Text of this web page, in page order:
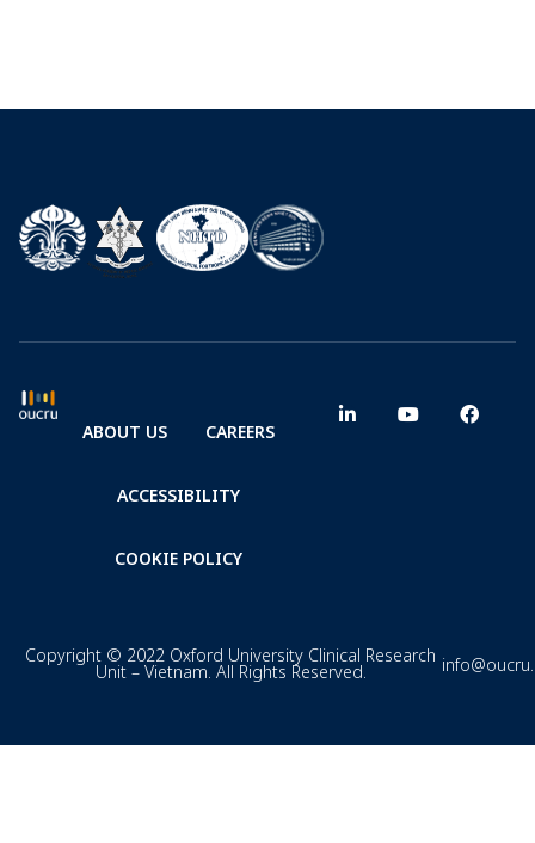
ABOUT US CAREERS
ACCESSIBILITY
COOKIE POLICY
Copyright © 2022 Oxford University Clinical Research
Unit – Vietnam. All Rights Reserved.